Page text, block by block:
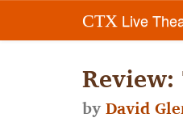
CTX Live
byDavid